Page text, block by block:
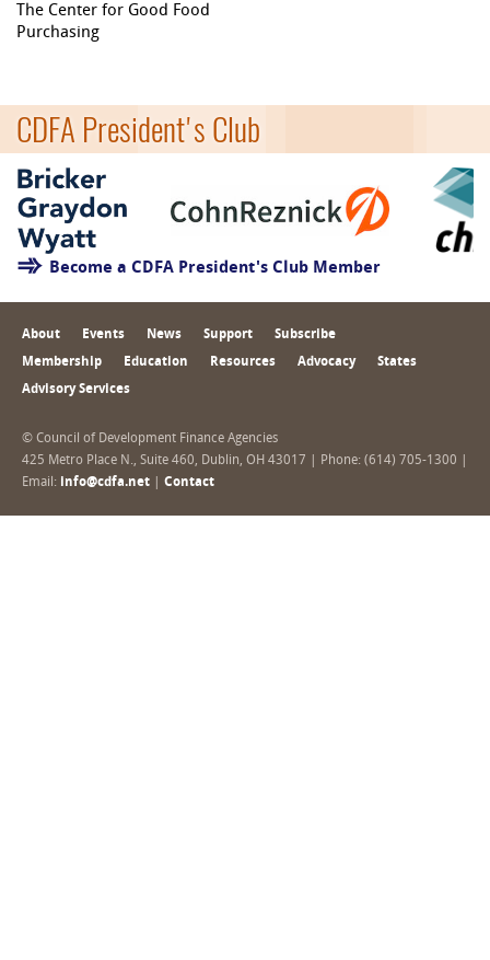
The Center for Good Food
Purchasing
CDFA President's Club
Become a CDFA President's Club Member
About Events News Support Subscribe
Membership Education Resources Advocacy States
Advisory Services
© Council of Development Finance Agencies
425 Metro Place N., Suite 460, Dublin, OH 43017 | Phone: (614) 705-1300 |
Email:
info@cdfa.net Contact